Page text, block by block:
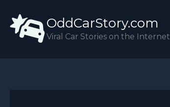
content
OddCarStory.com
Viral Car Stories on the Internet